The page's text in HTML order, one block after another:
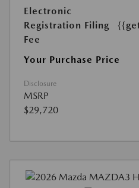
Electronic
Registration Filing
Fee
Your Purchase Price
Disclosure
MSRP
$29,720